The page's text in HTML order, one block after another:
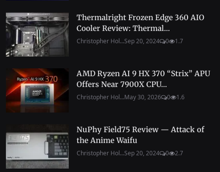
Thermalright Frozen Edge 360 AIO
Cooler Review: Thermal...
Christopher Hol...Sep 20, 2024 0 1.7
AMD Ryzen AI 9 HX 370 “Strix” APU
Offers Near 7900X CPU...
Christopher Hol...May 30, 2026 0 1.6
NuPhy Field75 Review — Attack of
the Anime Waifu
Christopher Hol...Sep 20, 2024 0 2.7